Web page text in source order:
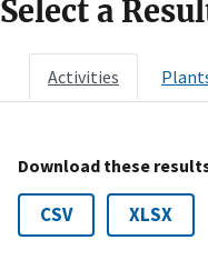
Select a
Activities
Download these
CSV XLSX